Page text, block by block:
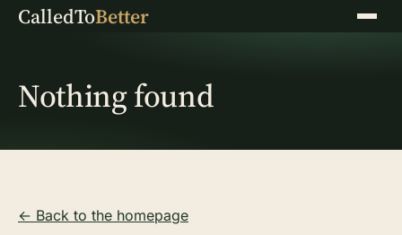
CalledToBetter Menu
Nothing found
← Back to the homepage